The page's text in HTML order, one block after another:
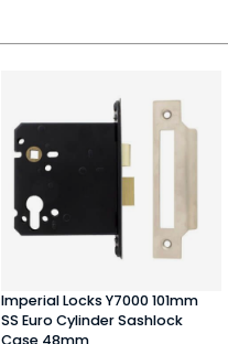
Imperial Locks Y7000 101mm
SS Euro Cylinder Sashlock